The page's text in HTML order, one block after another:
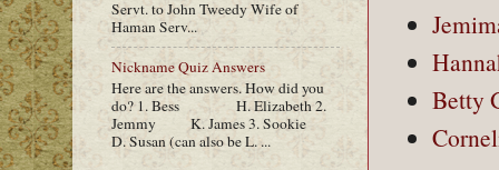
Betty
Servt. to John Tweedy Wife of
Haman Serv...
Nickname Quiz Answers
Here are the answers. How did you
do? 1. Bess H. Elizabeth 2.
Jemmy K. James 3. Sookie
D. Susan (can also be L. ...